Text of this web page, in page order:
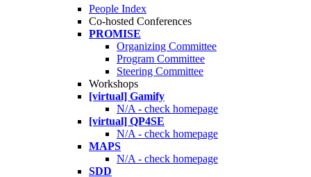
People Index
Co-hosted Conferences
PROMISE
Organizing Committee
Program Committee
Steering Committee
Workshops
[virtual] Gamify
N/A - check homepage
[virtual] QP4SE
N/A - check homepage
MAPS
N/A - check homepage
SDD